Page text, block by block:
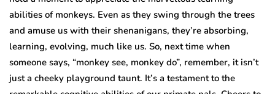
abilities of monkeys. Even as they swing through the trees
and amuse us with their shenanigans, they’re absorbing,
learning, evolving, much like us. So, next time when
someone says, “monkey see, monkey do”, remember, it isn’t
just a cheeky playground taunt. It’s a testament to the